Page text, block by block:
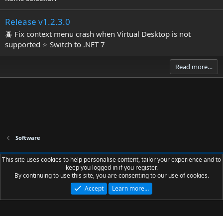
Release v1.2.3.0
🪲 Fix context menu crash when Virtual Desktop is not
supported ⭐ Switch to .NET 7
Read more…
Software
Slions.net - Dark - Palette - Borders
Contact us
Terms and rules Privacy policy Help
R
S
Community platform by XenForo® © 2010-2023 XenForo Ltd.
This site uses cookies to help personalise content, tailor your experience and to
keep you logged in if you register.
By continuing to use this site, you are consenting to our use of cookies.
Accept
Learn more…